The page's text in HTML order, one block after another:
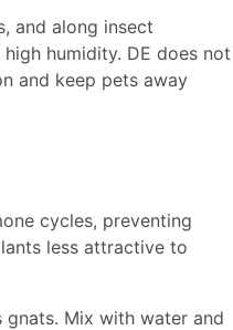
and along insect
humidity. DE does not
and keep pets away
cycles, preventing
less attractive to
gnats. Mix with water and